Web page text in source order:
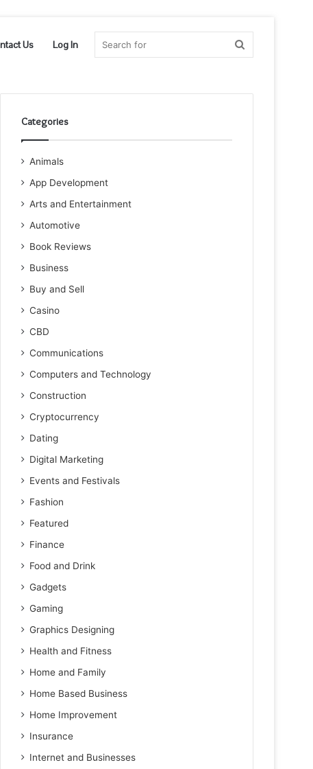
Us Log In
Categories
Animals
App Development
Arts and Entertainment
Automotive
Book Reviews
Business
Buy and Sell
Casino
CBD
Communications
Computers and Technology
Construction
Cryptocurrency
Dating
Digital Marketing
Events and Festivals
Fashion
Featured
Finance
Food and Drink
Gadgets
Gaming
Graphics Designing
Health and Fitness
Home and Family
Home Based Business
Home Improvement
Insurance
Internet and Businesses